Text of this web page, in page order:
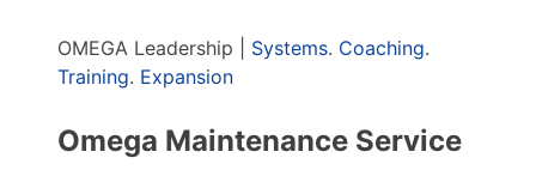
OMEGA Leadership | Systems. Coaching.
Training. Expansion
Omega Maintenance Service